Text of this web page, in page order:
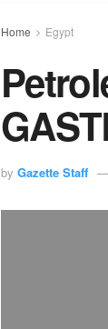
Home Egypt
by Gazette Staff